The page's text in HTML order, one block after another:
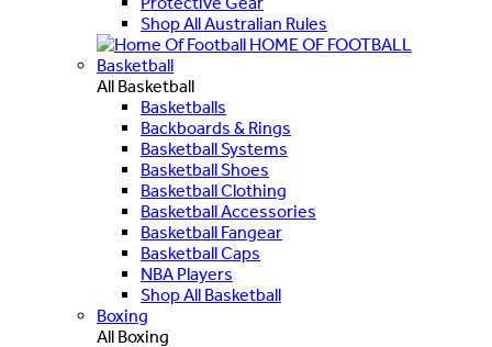
Shop All Australian Rules
HOME OF FOOTBALL
Basketball
All Basketball
Basketballs
Backboards & Rings
Basketball Systems
Basketball Shoes
Basketball Clothing
Basketball Accessories
Basketball Fangear
Basketball Caps
NBA Players
Shop All Basketball
Boxing
All Boxing